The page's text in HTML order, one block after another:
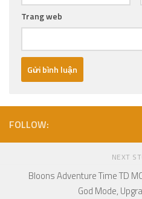
Trang web
FOLLOW:
NEXT
Bloons Adventure Time TD
God Mode,